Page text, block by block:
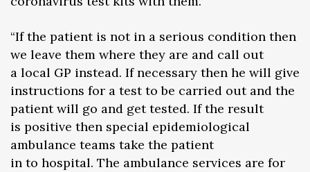
“If the patient is not in a serious condition then
we leave them where they are and call out
a local GP instead. If necessary then he will give
instructions for a test to be carried out and the
patient will go and get tested. If the result
is positive then special epidemiological
ambulance teams take the patient
in to hospital. The ambulance services are for